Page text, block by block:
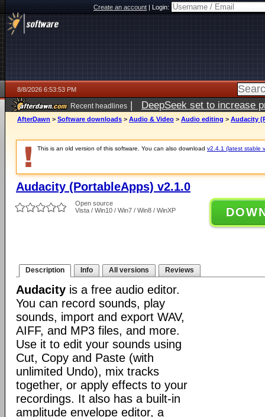
Create an account|Login:
8/8/2026 6:53:53 PM
Recent headlines | DeepSeek set to increase
AfterDawn > Software downloads > Audio & Video > Audio editing > Audacity
This is an old version of this software. You can also download v2.4.1 (latest stable
Audacity (PortableApps) v2.1.0
Open source
Vista / Win10 / Win7 / Win8 / WinXP
Description Info All versions Reviews
Audacity is a free audio editor.
You can record sounds, play
sounds, import and export WAV,
AIFF, and MP3 files, and more.
Use it to edit your sounds using
Cut, Copy and Paste (with
unlimited Undo), mix tracks
together, or apply effects to your
recordings. It also has a built-in
amplitude envelope editor, a